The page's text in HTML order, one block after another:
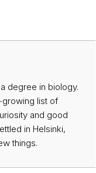
degree in biology.
list of
and good
in Helsinki,
things.